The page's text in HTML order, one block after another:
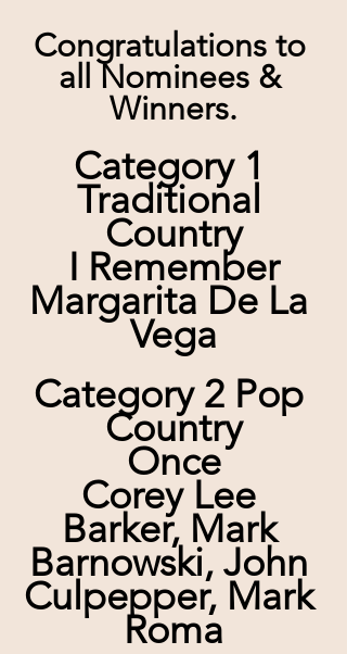
Congratulations to
all Nominees &
Winners.
Category 1
Traditional
Country
I Remember
Margarita De La
Vega
Category 2 Pop
Country
Once
Corey Lee
Barker, Mark
Barnowski, John
Culpepper, Mark
Roma